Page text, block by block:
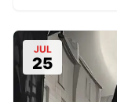
JUL
25